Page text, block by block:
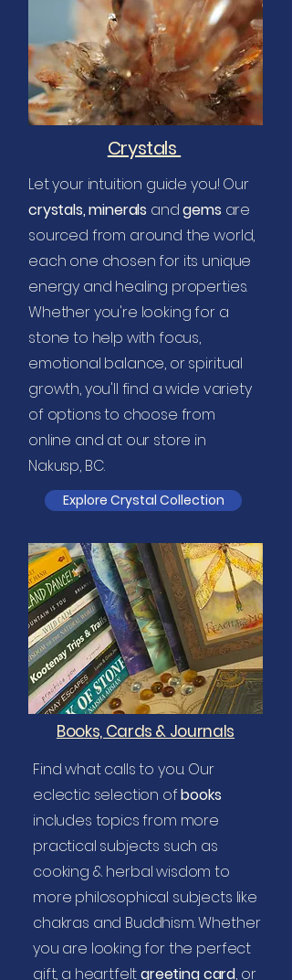
Crystals
Let your intuition guide you! Our
crystals, minerals andgems are
sourced from around the world,
each one chosen for its unique
energy and healing properties.
Whether you're looking for a
stone to help with focus,
emotional balance, or spiritual
growth, you'll find a wide variety
of options to choose from
online and at our store in
Nakusp, BC.
Explore Crystal Collection
Books, Cards & Journals
Find what calls to you. Our
eclectic selection ofbooks
includes topics from more
practical subjects such as
cooking & herbal wisdom to
more philosophical subjects like
chakras and Buddhism. Whether
you are looking for the perfect
gift, a heartfeltgreeting card, or